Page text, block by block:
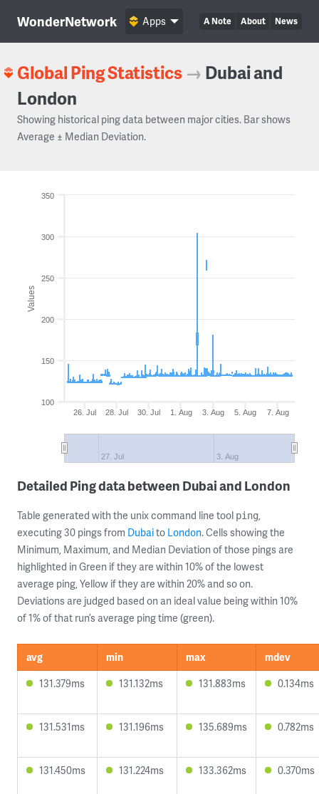
WonderNetwork A Note About News
Apps
Global Ping Statistics → Dubai and
London
Showing historical ping data between major cities. Bar shows
Average ± Median Deviation.
Values
26. Jul 28. Jul 30. Jul 1. Aug 3. Aug 5. Aug 7. Aug
27. Jul 3. Aug
100
150
200
250
300
350
Detailed Ping data between Dubai and London
Table generated with the unix command line tool ping,
executing 30 pings from Dubaito London. Cells showing the
Minimum, Maximum, and Median Deviation of those pings are
highlighted in Green if they are within 10% of the lowest
average ping, Yellow if they are within 20% and so on.
Deviations are judged based on an ideal value being within 10%
of 1% of that run’s average ping time (green).
avg min max
mdev
131.379ms
131.132ms 131.883ms 0.134ms
131.531ms 131.196ms 135.689ms 0.782ms
131.450ms 131.224ms 133.362ms 0.370ms